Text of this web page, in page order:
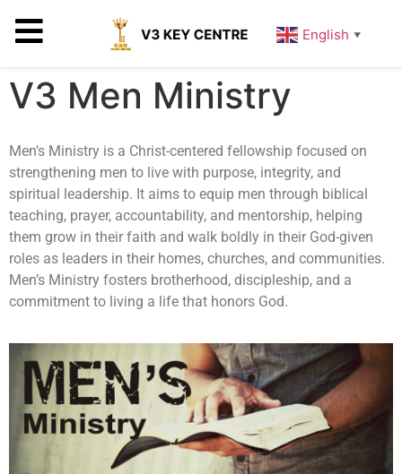
English ▼
V3 Men Ministry
Men’s Ministry is a Christ-centered fellowship focused on
strengthening men to live with purpose, integrity, and
spiritual leadership. It aims to equip men through biblical
teaching, prayer, accountability, and mentorship, helping
them grow in their faith and walk boldly in their God-given
roles as leaders in their homes, churches, and communities.
Men’s Ministry fosters brotherhood, discipleship, and a
commitment to living a life that honors God.